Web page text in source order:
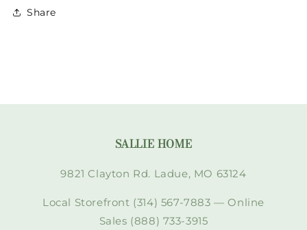
Share
SALLIE HOME
9821 Clayton Rd. Ladue, MO 63124
Local Storefront (314) 567-7883 — Online
Sales (888) 733-3915